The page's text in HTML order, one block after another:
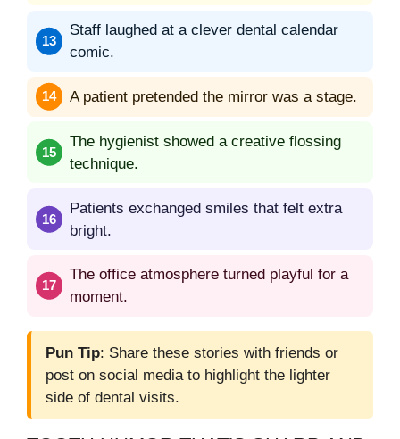
Staff laughed at a clever dental calendar
comic.
A patient pretended the mirror was a stage.
The hygienist showed a creative flossing
technique.
Patients exchanged smiles that felt extra
bright.
The office atmosphere turned playful for a
moment.
Pun Tip: Share these stories with friends or
post on social media to highlight the lighter
side of dental visits.